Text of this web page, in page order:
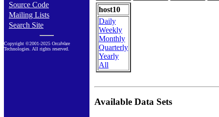
Source Code
Mailing Lists
Search Site
Copyright ©2001-2025 OrcaWare
Technologies. All rights reserved.
host10
Daily
Weekly
Monthly
Quarterly
Yearly
All
Available Data Sets